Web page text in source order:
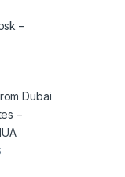
–
Dubai
–